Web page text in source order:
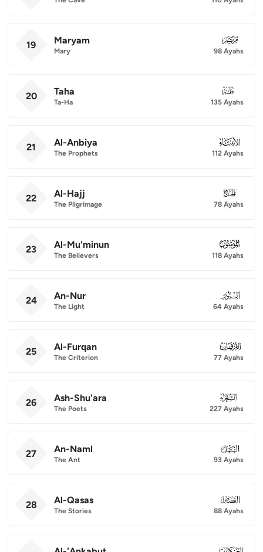
19 Maryam
Mary
019
98 Ayahs
20 Taha
Ta-Ha
020
135 Ayahs
21 Al-Anbiya
The Prophets
021
112 Ayahs
22 Al-Hajj
The Pilgrimage
022
78 Ayahs
23 Al-Mu'minun
The Believers
023
118 Ayahs
24 An-Nur
The Light
024
64 Ayahs
25 Al-Furqan
The Criterion
025
77 Ayahs
26 Ash-Shu'ara
The Poets
026
227 Ayahs
27 An-Naml
The Ant
027
93 Ayahs
28 Al-Qasas
The Stories
028
88 Ayahs